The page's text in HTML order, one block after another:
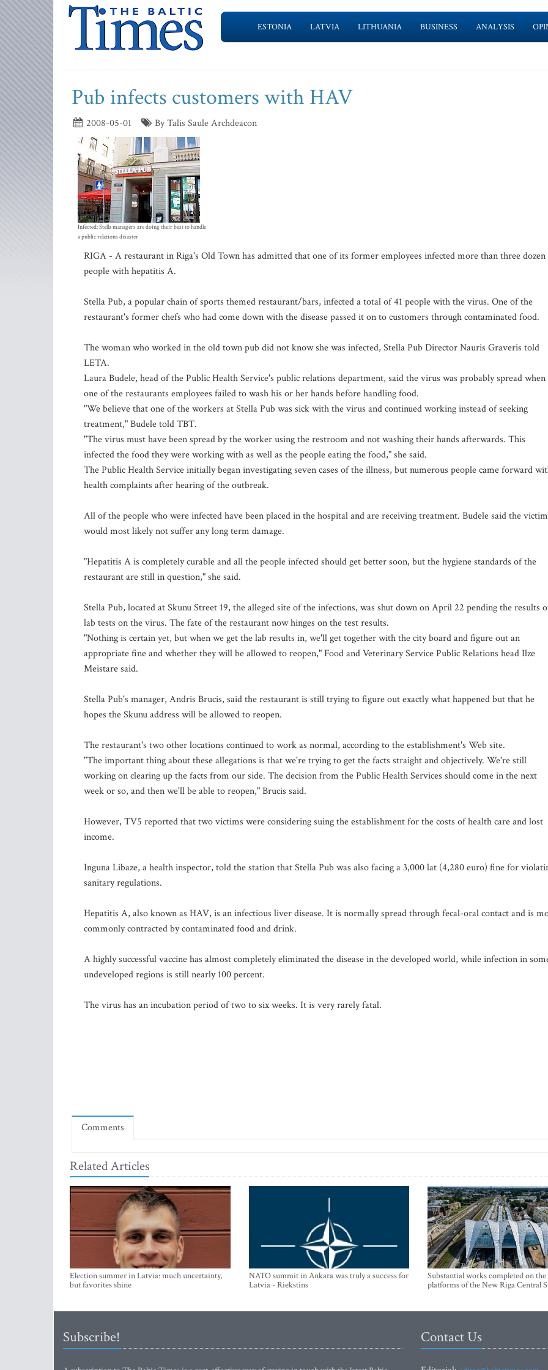
ESTONIA LATVIA LITHUANIA BUSINESS ANALYSIS
Pub infects customers with HAV
2008-05-01 By Talis Saule Archdeacon
Infected: Stella managers are doing their best to handle
a public relations disaster
RIGA - A restaurant in Riga's Old Town has admitted that one of its former employees infected more than three dozen
people with hepatitis A.
Stella Pub, a popular chain of sports themed restaurant/bars, infected a total of 41 people with the virus. One of the
restaurant's former chefs who had come down with the disease passed it on to customers through contaminated food.
The woman who worked in the old town pub did not know she was infected, Stella Pub Director Nauris Graveris told
LETA.
Laura Budele, head of the Public Health Service's public relations department, said the virus was probably spread when
one of the restaurants employees failed to wash his or her hands before handling food.
"We believe that one of the workers at Stella Pub was sick with the virus and continued working instead of seeking
treatment," Budele told TBT.
"The virus must have been spread by the worker using the restroom and not washing their hands afterwards. This
infected the food they were working with as well as the people eating the food," she said.
The Public Health Service initially began investigating seven cases of the illness, but numerous people came forward
health complaints after hearing of the outbreak.
All of the people who were infected have been placed in the hospital and are receiving treatment. Budele said the
would most likely not suffer any long term damage.
"Hepatitis A is completely curable and all the people infected should get better soon, but the hygiene standards of the
restaurant are still in question," she said.
Stella Pub, located at Skunu Street 19, the alleged site of the infections, was shut down on April 22 pending the results
lab tests on the virus. The fate of the restaurant now hinges on the test results.
"Nothing is certain yet, but when we get the lab results in, we'll get together with the city board and figure out an
appropriate fine and whether they will be allowed to reopen," Food and Veterinary Service Public Relations head Ilze
Meistare said.
Stella Pub's manager, Andris Brucis, said the restaurant is still trying to figure out exactly what happened but that he
hopes the Skunu address will be allowed to reopen.
The restaurant's two other locations continued to work as normal, according to the establishment's Web site.
"The important thing about these allegations is that we're trying to get the facts straight and objectively. We're still
working on clearing up the facts from our side. The decision from the Public Health Services should come in the next
week or so, and then we'll be able to reopen," Brucis said.
However, TV5 reported that two victims were considering suing the establishment for the costs of health care and lost
income.
Inguna Libaze, a health inspector, told the station that Stella Pub was also facing a 3,000 lat (4,280 euro) fine for
sanitary regulations.
Hepatitis A, also known as HAV, is an infectious liver disease. It is normally spread through fecal-oral contact and is
commonly contracted by contaminated food and drink.
A highly successful vaccine has almost completely eliminated the disease in the developed world, while infection in
undeveloped regions is still nearly 100 percent.
The virus has an incubation period of two to six weeks. It is very rarely fatal.
Comments
Related Articles
Election summer in Latvia: much uncertainty,
but favorites shine
NATO summit in Ankara was truly a success for
Latvia - Riekstins
Substantial works completed on the
platforms of the New Riga Central
Subscribe! Contact Us